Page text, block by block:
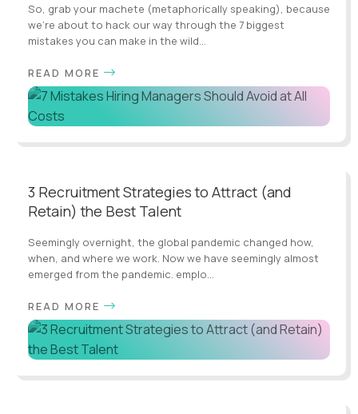
So, grab your machete (metaphorically speaking), because
we're about to hack our way through the 7 biggest
mistakes you can make in the wild...
READ MORE
3 Recruitment Strategies to Attract (and
Retain) the Best Talent
Seemingly overnight, the global pandemic changed how,
when, and where we work. Now we have seemingly almost
emerged from the pandemic. emplo...
READ MORE